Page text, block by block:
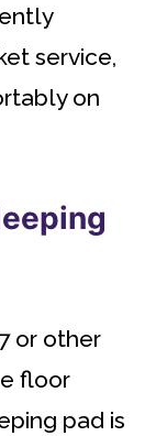
service,
on
or other
floor
pad is